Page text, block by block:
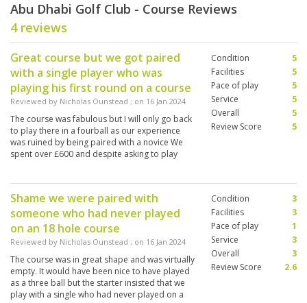
Abu Dhabi Golf Club - Course Reviews
4 reviews
Great course but we got paired
with a single player who was
playing his first round on a course
Reviewed by Nicholas Ounstead ; on 16 Jan 2024
The course was fabulous but I will only go back
to play there in a fourball as our experience
was ruined by being paired with a novice We
spent over £600 and despite asking to play
Condition
5
Facilities
5
Pace of play
5
Service
5
Overall
5
Review Score
5
Shame we were paired with
someone who had never played
on an 18 hole course
Reviewed by Nicholas Ounstead ; on 16 Jan 2024
The course was in great shape and was virtually
empty. It would have been nice to have played
as a three ball but the starter insisted that we
play with a single who had never played on a
Condition
3
Facilities
3
Pace of play
1
Service
3
Overall
3
Review Score
2.6